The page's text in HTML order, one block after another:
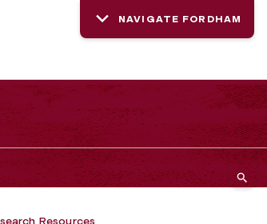
NAVIGATE FORDHAM
Resources